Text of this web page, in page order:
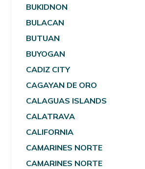
BUKIDNON
BULACAN
BUTUAN
BUYOGAN
CADIZ CITY
CAGAYAN DE ORO
CALAGUAS ISLANDS
CALATRAVA
CALIFORNIA
CAMARINES NORTE
CAMARINES NORTE